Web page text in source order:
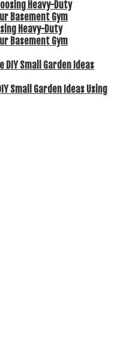
Heavy-Duty
Basement Gym
Small Garden Ideas Using